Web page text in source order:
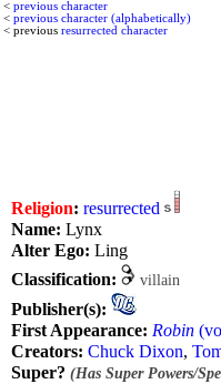
< previous character
< previous character (alphabetically)
< previous resurrected character
Religion: resurrected
Name: Lynx
Alter Ego: Ling
Classification:
villain
Publisher(s):
First Appearance: Robin
Creators: Chuck Dixon,
Super? (Has Super Powers/